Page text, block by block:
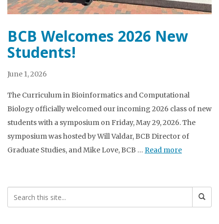
BCB Welcomes 2026 New
Students!
June 1, 2026
The Curriculum in Bioinformatics and Computational
Biology officially welcomed our incoming 2026 class of new
students with a symposium on Friday, May 29, 2026. The
symposium was hosted by Will Valdar, BCB Director of
Graduate Studies, and Mike Love, BCB … Read more